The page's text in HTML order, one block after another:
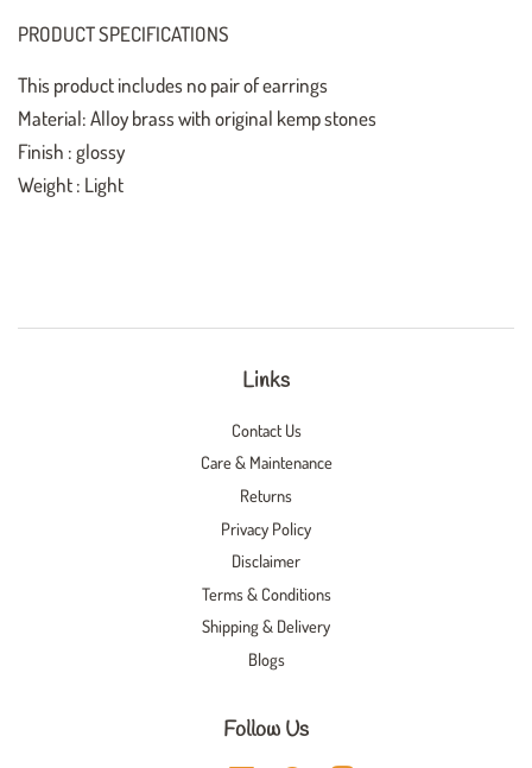
PRODUCT SPECIFICATIONS
This product includes no pair of earrings
Material: Alloy brass with original kemp stones
Finish : glossy
Weight : Light
Links
Contact Us
Care & Maintenance
Returns
Privacy Policy
Disclaimer
Terms & Conditions
Shipping & Delivery
Blogs
Follow Us